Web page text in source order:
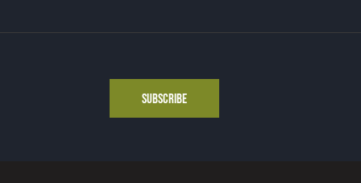
SUBSCRIBE